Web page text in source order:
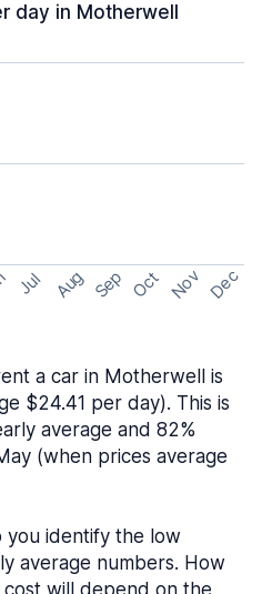
day in Motherwell
Jul Aug Sep Oct Nov Dec
a car in Motherwell is
$24.41 per day). This is
average and 82%
(when prices average
you identify the low
average numbers. How
will depend on the